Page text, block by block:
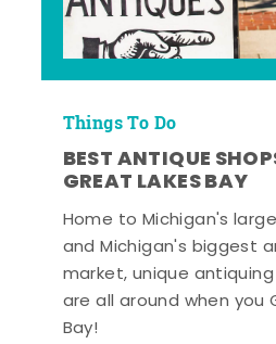
Things To Do
BEST ANTIQUE
GREAT LAKES BAY
Home to Michigan's
and Michigan's biggest
market, unique
are all around when you
Bay!